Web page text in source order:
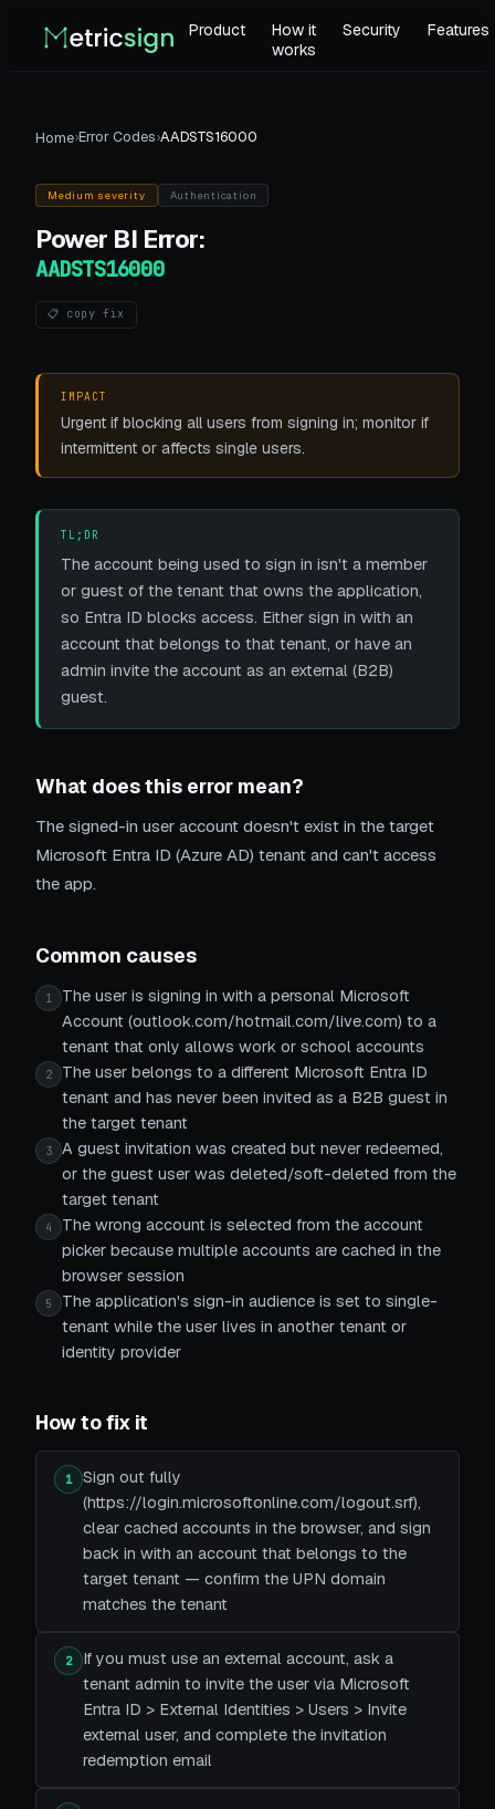
Product
How it
works
Security Features
Home›Error Codes›AADSTS16000
Medium severity Authentication
Power BI Error:
AADSTS16000
📋 copy fix
IMPACT
Urgent if blocking all users from signing in; monitor if
intermittent or affects single users.
TL;DR
The account being used to sign in isn't a member
or guest of the tenant that owns the application,
so Entra ID blocks access. Either sign in with an
account that belongs to that tenant, or have an
admin invite the account as an external (B2B)
guest.
What does this error mean?
The signed-in user account doesn't exist in the target
Microsoft Entra ID (Azure AD) tenant and can't access
the app.
Common causes
1
The user is signing in with a personal Microsoft
Account (outlook.com/hotmail.com/live.com) to a
tenant that only allows work or school accounts
2
The user belongs to a different Microsoft Entra ID
tenant and has never been invited as a B2B guest in
the target tenant
3
A guest invitation was created but never redeemed,
or the guest user was deleted/soft-deleted from the
target tenant
4
The wrong account is selected from the account
picker because multiple accounts are cached in the
browser session
5
The application's sign-in audience is set to single-
tenant while the user lives in another tenant or
identity provider
How to fix it
1
Sign out fully
(https://login.microsoftonline.com/logout.srf),
clear cached accounts in the browser, and sign
back in with an account that belongs to the
target tenant — confirm the UPN domain
matches the tenant
2
If you must use an external account, ask a
tenant admin to invite the user via Microsoft
Entra ID > External Identities > Users > Invite
external user, and complete the invitation
redemption email